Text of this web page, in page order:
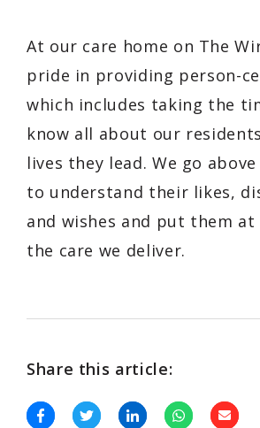
At our care home on The
pride in providing person-
which includes taking the
know all about our
lives they lead. We go
to understand their likes,
and wishes and put them
the care we deliver.
Share this article: